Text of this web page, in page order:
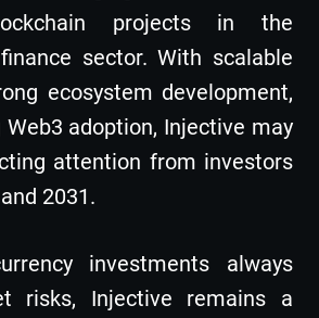
projects in the
sector. With scalable
ecosystem development,
adoption, Injective may
attention from investors
2031.
investments always
risks, Injective remains a